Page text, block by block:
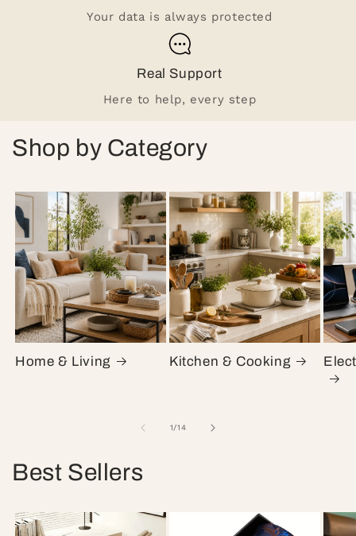
Your data is always protected
Real Support
Here to help, every step
Shop by Category
Home & Living Kitchen & Cooking
1/of
14
Best Sellers